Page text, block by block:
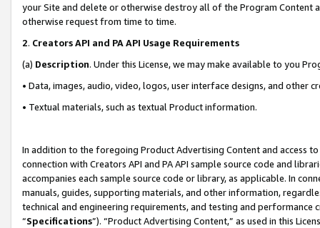
your Site and delete or otherwise destroy all of the Program Content
otherwise request from time to time.
2. Creators API and PA API Usage Requirements
(a) Description. Under this License, we may make available to you
• Data, images, audio, video, logos, user interface designs, and other
• Textual materials, such as textual Product information.
In addition to the foregoing Product Advertising Content and access
connection with Creators API and PA API sample source code and
accompanies each sample source code or library, as applicable. In
manuals, guides, supporting materials, and other information,
technical and engineering requirements, and testing and
“Specifications”). “Product Advertising Content,” as used in this